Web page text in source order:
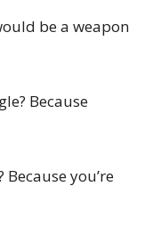
be a weapon
Because
you’re